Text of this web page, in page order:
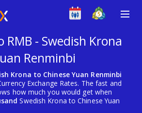
RMB - Swedish Krona
Renminbi
Krona to Chinese Yuan Renminbi
Exchange Rates. The fast and
how much you would get when
Swedish Krona to Chinese Yuan